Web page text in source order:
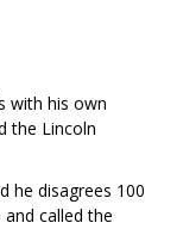
with his own
the Lincoln
he disagrees 100
and called the